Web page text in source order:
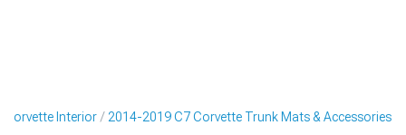
Corvette Interior 2014-2019 C7 Corvette Trunk Mats & Accessories